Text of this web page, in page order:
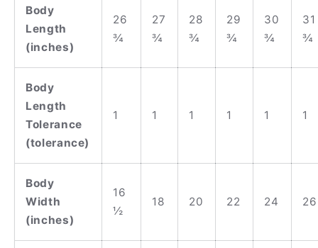
Body
Length
(inches)
26
¾
27
¾
28
¾
29
¾
30
¾
31
¾
Body
Length
Tolerance
(tolerance)
1 1 1 1 1 1
Body
Width
(inches)
16
½
18 20 22 24 26